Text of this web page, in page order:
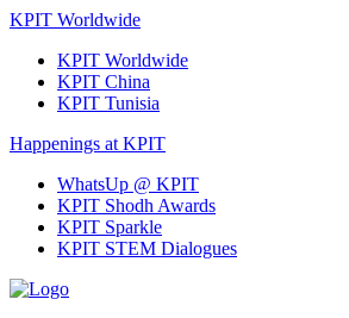
KPIT Worldwide
KPIT Worldwide
KPIT China
KPIT Tunisia
Happenings at KPIT
WhatsUp @ KPIT
KPIT Shodh Awards
KPIT Sparkle
KPIT STEM Dialogues